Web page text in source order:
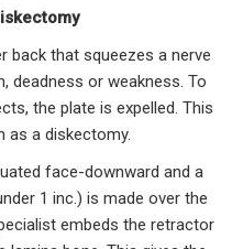
back that squeezes a nerve
deadness or weakness. To
the plate is expelled. This
as a diskectomy.
face-downward and a
1 inc.) is made over the
embeds the retractor